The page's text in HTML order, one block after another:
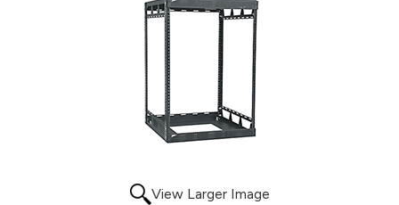
View Larger Image